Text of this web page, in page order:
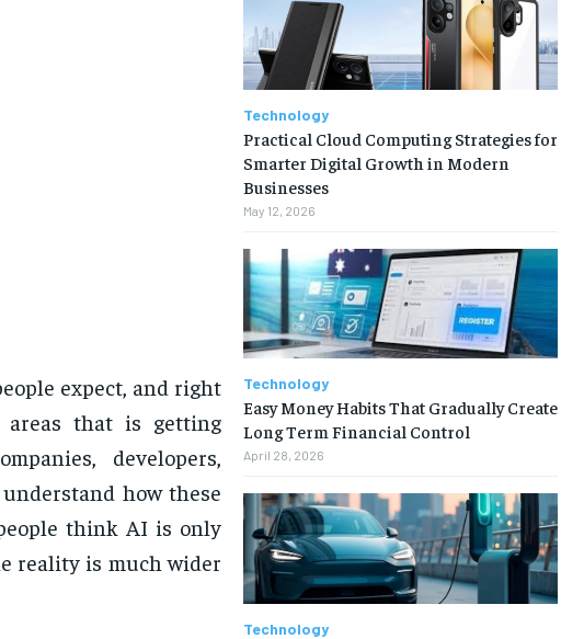
expect, and right
that is getting
developers,
how these
think AI is only
reality is much wider
Technology
Practical Cloud Computing Strategies for
Smarter Digital Growth in Modern
Businesses
May 12, 2026
Technology
Easy Money Habits That Gradually Create
Long Term Financial Control
April 28, 2026
Technology